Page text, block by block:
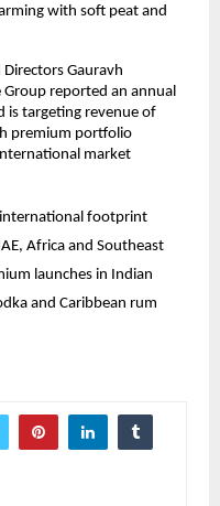
with soft peat and
Gauravh
reported an annual
is targeting revenue of
premium portfolio
market
international footprint
Africa and Southeast
launches in Indian
and Caribbean rum